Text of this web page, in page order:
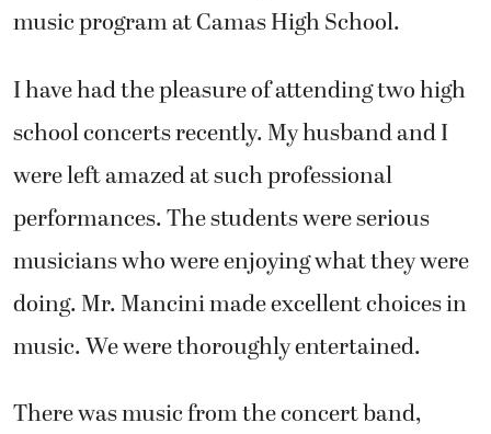
music program at Camas High School.
I have had the pleasure of attending two high
school concerts recently. My husband and I
were left amazed at such professional
performances. The students were serious
musicians who were enjoying what they were
doing. Mr. Mancini made excellent choices in
music. We were thoroughly entertained.
There was music from the concert band,